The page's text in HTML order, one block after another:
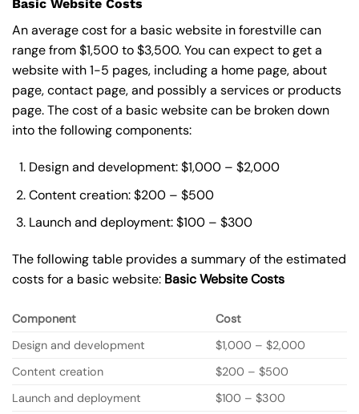
Basic Website Costs
An average cost for a basic website in forestville can
range from $1,500 to $3,500. You can expect to get a
website with 1-5 pages, including a home page, about
page, contact page, and possibly a services or products
page. The cost of a basic website can be broken down
into the following components:
Design and development: $1,000 – $2,000
Content creation: $200 – $500
Launch and deployment: $100 – $300
The following table provides a summary of the estimated
costs for a basic website: BasicWebsite Costs
Component
Cost
Design and development
$1,000 – $2,000
Content creation
$200 – $500
Launch and deployment
$100 – $300